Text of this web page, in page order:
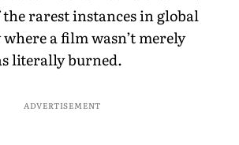
rarest instances in global
a film wasn’t merely
literally burned.
ADVERTISEMENT